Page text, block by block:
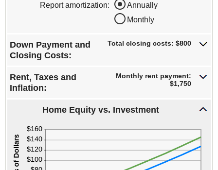
and
$100,000
amount
between
-$10,000
$10,000
Report amortization:
Annually
Monthly
Down Payment and
Closing Costs:
Total closing costs: $800
Rent, Taxes and
Inflation:
Monthly rent payment:
$1,750
Home Equity vs. Investment